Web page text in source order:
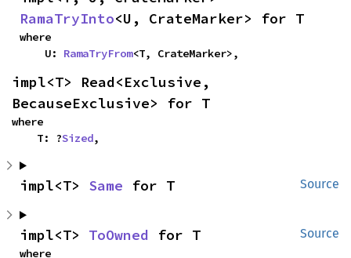
RamaTryInto<U, CrateMarker> for T
where
    U:
RamaTryFrom<T, CrateMarker>,
impl<T> Read<Exclusive,
BecauseExclusive> for T
where
    T: ?
Sized,
Source
impl<T> Same for T
Source
impl<T> ToOwned for T
where